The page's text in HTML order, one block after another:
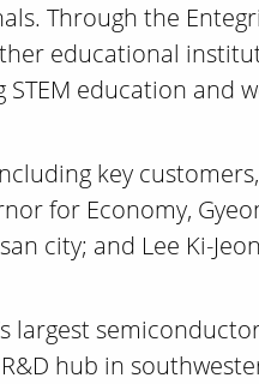
Through the
educational
education and
key
for Economy,
city; and Lee Ki-
largest
hub in